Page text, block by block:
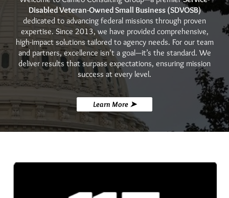
Disabled Veteran-Owned Small Business (SDVOSB)
dedicated to advancing federal missions through proven
expertise. Since 2013, we have provided comprehensive,
high-impact solutions tailored to agency needs. For our team
and partners, excellence isn’t a goal—it’s the standard. We
deliver results that surpass expectations, ensuring mission
success at every level.
Learn More ➤